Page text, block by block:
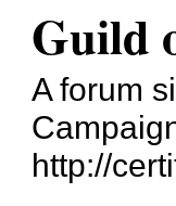
Guild
A forum
http://